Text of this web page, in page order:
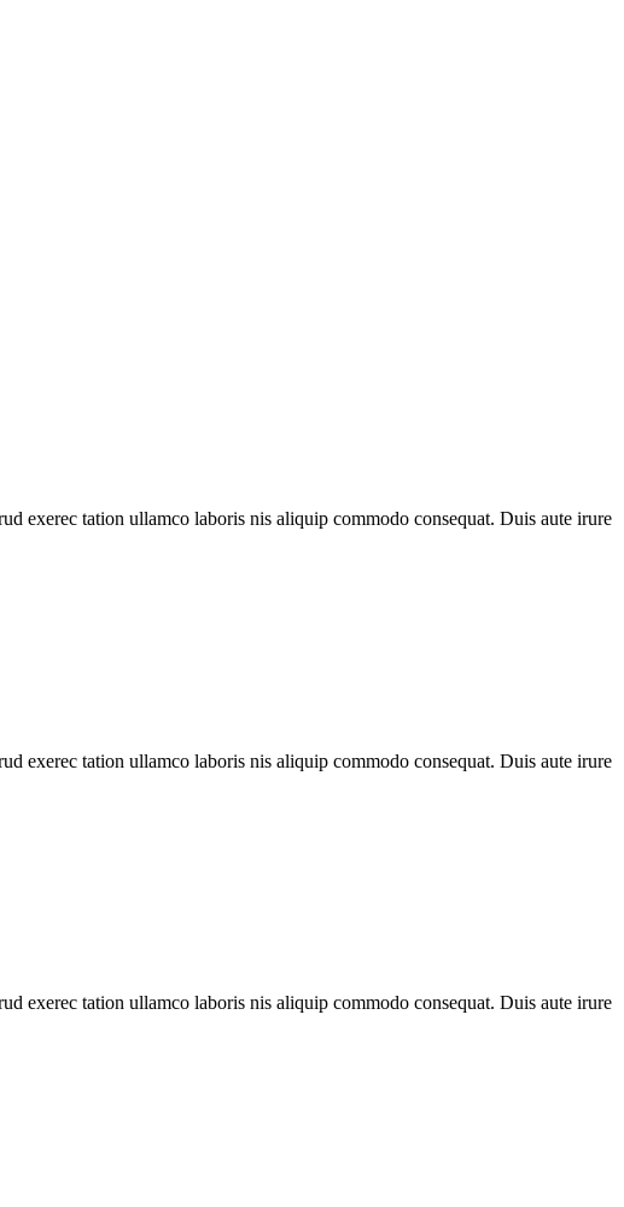
exerec tation ullamco laboris nis aliquip commodo consequat. Duis aute irure
exerec tation ullamco laboris nis aliquip commodo consequat. Duis aute irure
exerec tation ullamco laboris nis aliquip commodo consequat. Duis aute irure